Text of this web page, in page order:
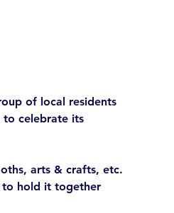
of local residents
to celebrate its
arts & crafts, etc.
to hold it together